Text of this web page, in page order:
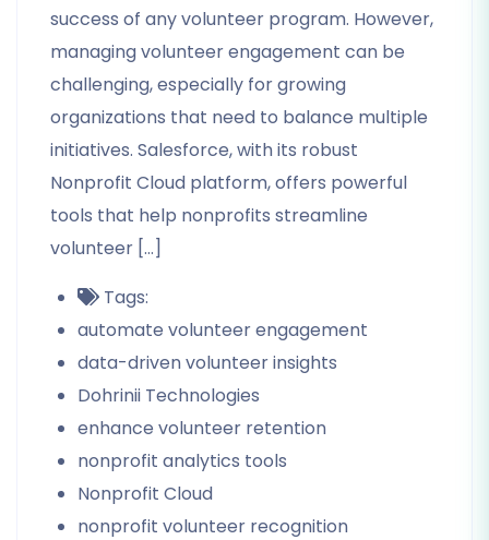
success of any volunteer program. However,
managing volunteer engagement can be
challenging, especially for growing
organizations that need to balance multiple
initiatives. Salesforce, with its robust
Nonprofit Cloud platform, offers powerful
tools that help nonprofits streamline
volunteer […]
Tags:
automate volunteer engagement
data-driven volunteer insights
Dohrinii Technologies
enhance volunteer retention
nonprofit analytics tools
Nonprofit Cloud
nonprofit volunteer recognition